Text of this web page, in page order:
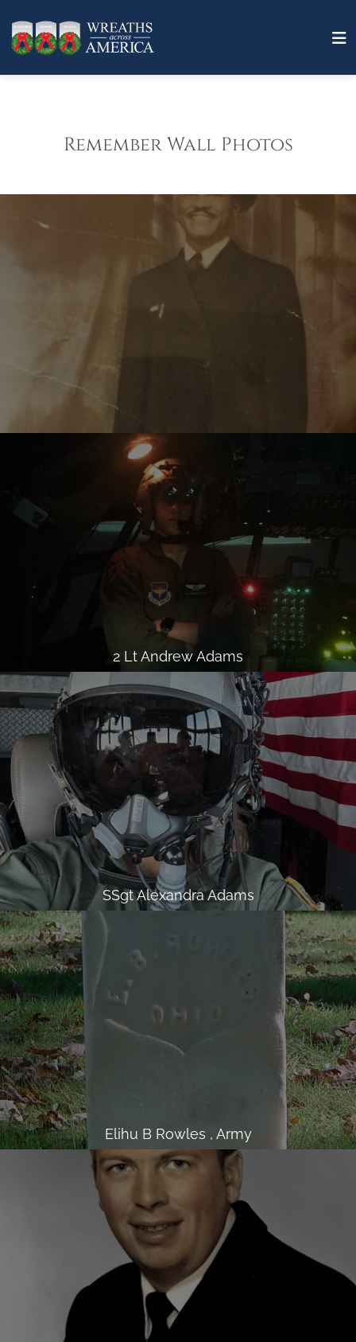
Remember Wall Photos
2 Lt Andrew Adams
SSgt Alexandra Adams
Elihu B Rowles , Army